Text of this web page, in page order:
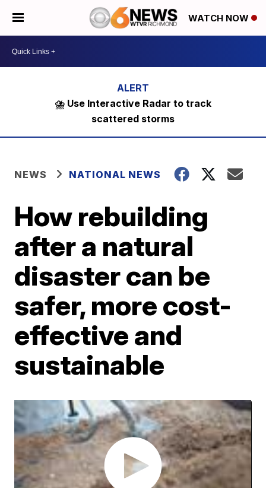
WATCH NOW
⛈️ Use Interactive Radar to track
scattered storms
NEWS NATIONAL NEWS
How rebuilding
after a natural
disaster can be
safer, more cost-
effective and
sustainable